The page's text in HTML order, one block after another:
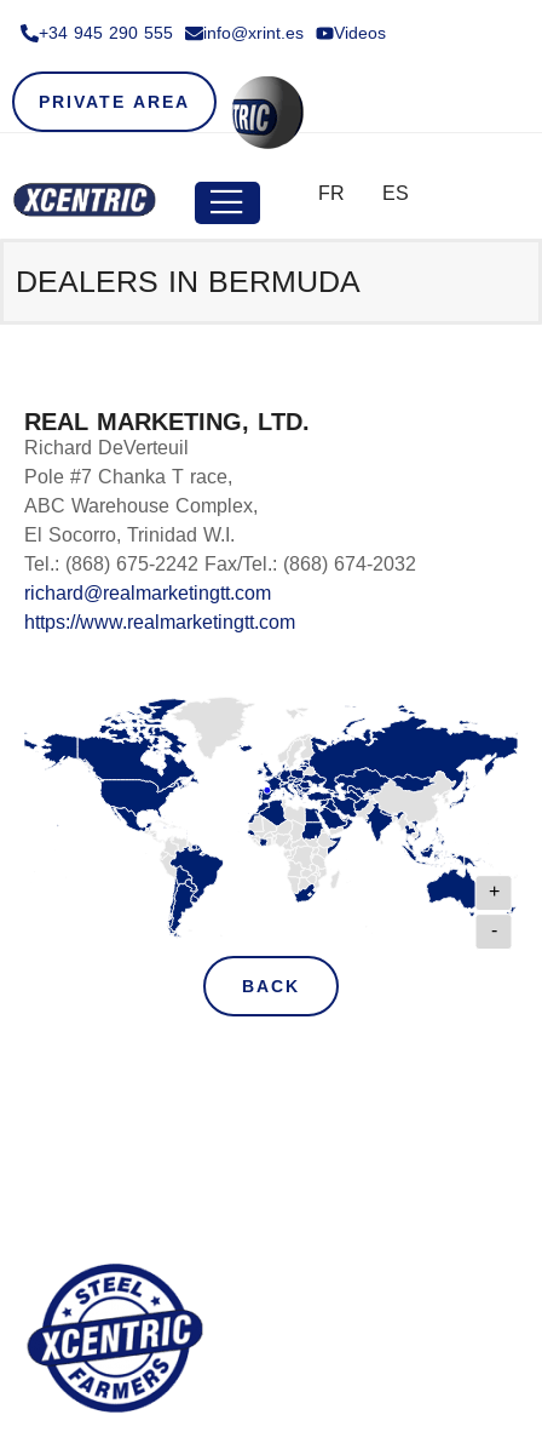
+34 945 290 555​ info@xrint.es Videos
PRIVATE AREA
FR ES
DEALERS IN BERMUDA
REAL MARKETING, LTD.
Richard DeVerteuil
Pole #7 Chanka T race,
ABC Warehouse Complex,
El Socorro, Trinidad W.I.
Tel.: (868) 675-2242 Fax/Tel.: (868) 674-2032
richard@realmarketingtt.com
https://www.realmarketingtt.com
+
-
BACK